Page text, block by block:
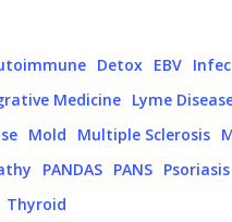
Detox EBV
Medicine Lyme
Mold Multiple Sclerosis
PANDAS PANS Psoriasis
Thyroid